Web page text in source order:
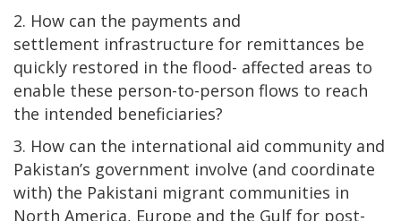
2. How can the payments and
settlement infrastructure for remittances be
quickly restored in the flood- affected areas to
enable these person-to-person flows to reach
the intended beneficiaries?
3. How can the international aid community and
Pakistan’s government involve (and coordinate
with) the Pakistani migrant communities in
North America, Europe and the Gulf for post-